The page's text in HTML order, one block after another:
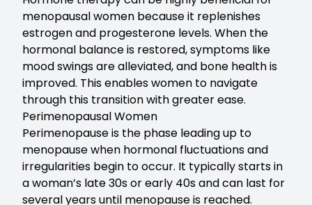
menopausal women because it replenishes
estrogen and progesterone levels. When the
hormonal balance is restored, symptoms like
mood swings are alleviated, and bone health is
improved. This enables women to navigate
through this transition with greater ease.
Perimenopausal Women
Perimenopause is the phase leading up to
menopause when hormonal fluctuations and
irregularities begin to occur. It typically starts in
a woman’s late 30s or early 40s and can last for
several years until menopause is reached.